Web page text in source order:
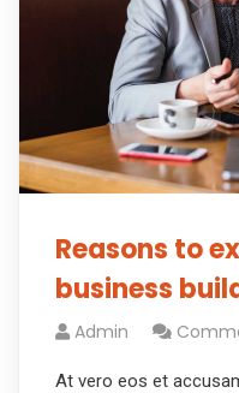
Reasons to
business
Admin
At vero eos et